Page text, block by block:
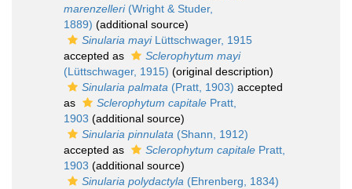
marenzelleri(Wright & Studer,
1889) (additional source)
Sinularia mayiLüttschwager, 1915
accepted as
Sclerophytum mayi
(Lüttschwager, 1915) (original description)
Sinularia palmata (Pratt, 1903) accepted
as
Sclerophytum capitale Pratt,
1903 (additional source)
Sinularia pinnulata (Shann, 1912)
accepted as
Sclerophytum capitale Pratt,
1903 (additional source)
Sinularia polydactyla (Ehrenberg, 1834)